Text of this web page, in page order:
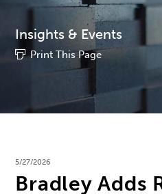
Insights & Events
Print This Page
5/27/2026
Bradley Adds